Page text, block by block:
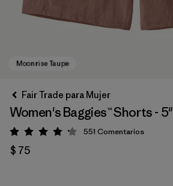
Fair Trade para Mujer
Women's Baggies™ Shorts - 5"
Valoración: 4.2 / 5
551 Comentarios
$ 75